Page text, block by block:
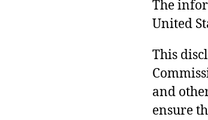
The
United
This
and
ensure